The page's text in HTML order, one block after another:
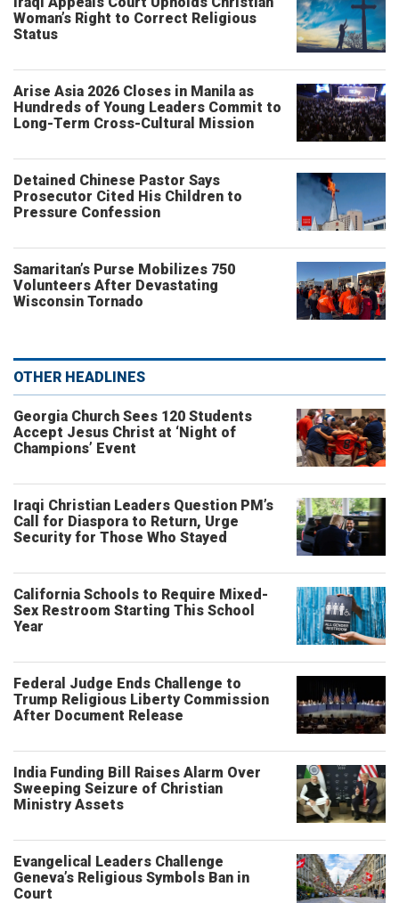
Woman’s Right to Correct Religious
Status
Arise Asia 2026 Closes in Manila as
Hundreds of Young Leaders Commit to
Long-Term Cross-Cultural Mission
Detained Chinese Pastor Says
Prosecutor Cited His Children to
Pressure Confession
Samaritan’s Purse Mobilizes 750
Volunteers After Devastating
Wisconsin Tornado
OTHER HEADLINES
Georgia Church Sees 120 Students
Accept Jesus Christ at ‘Night of
Champions’ Event
Iraqi Christian Leaders Question PM’s
Call for Diaspora to Return, Urge
Security for Those Who Stayed
California Schools to Require Mixed-
Sex Restroom Starting This School
Year
Federal Judge Ends Challenge to
Trump Religious Liberty Commission
After Document Release
India Funding Bill Raises Alarm Over
Sweeping Seizure of Christian
Ministry Assets
Evangelical Leaders Challenge
Geneva’s Religious Symbols Ban in
Court